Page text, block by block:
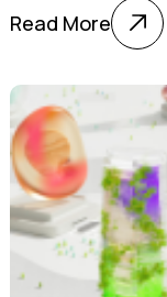
Read More